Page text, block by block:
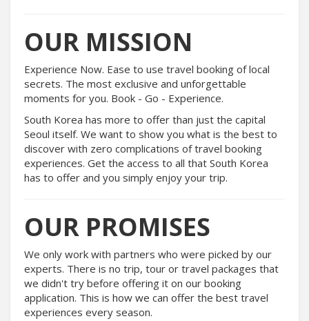
OUR MISSION
Experience Now. Ease to use travel booking of local
secrets. The most exclusive and unforgettable
moments for you. Book - Go - Experience.
South Korea has more to offer than just the capital
Seoul itself. We want to show you what is the best to
discover with zero complications of travel booking
experiences. Get the access to all that South Korea
has to offer and you simply enjoy your trip.
OUR PROMISES
We only work with partners who were picked by our
experts. There is no trip, tour or travel packages that
we didn't try before offering it on our booking
application. This is how we can offer the best travel
experiences every season.